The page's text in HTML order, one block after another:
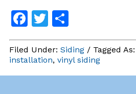
Facebook
Twitter
Share
Filed Under: Siding/ Tagged As:
installation, vinyl siding